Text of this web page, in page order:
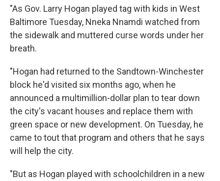
"As Gov. Larry Hogan played tag with kids in West
Baltimore Tuesday, Nneka Nnamdi watched from
the sidewalk and muttered curse words under her
breath.
"Hogan had returned to the Sandtown-Winchester
block he'd visited six months ago, when he
announced a multimillion-dollar plan to tear down
the city's vacant houses and replace them with
green space or new development. On Tuesday, he
came to tout that program and others that he says
will help the city.
"But as Hogan played with schoolchildren in a new